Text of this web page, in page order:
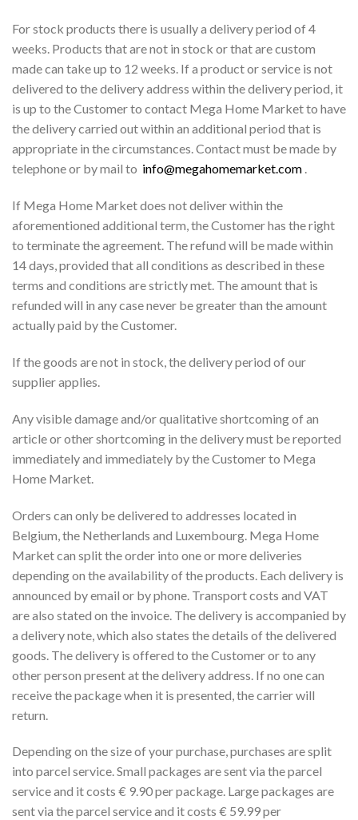
For stock products there is usually a delivery period of 4
weeks. Products that are not in stock or that are custom
made can take up to 12 weeks. If a product or service is not
delivered to the delivery address within the delivery period, it
is up to the Customer to contact Mega Home Market to have
the delivery carried out within an additional period that is
appropriate in the circumstances. Contact must be made by
telephone or by mail to info@megahomemarket.com .
If Mega Home Market does not deliver within the
aforementioned additional term, the Customer has the right
to terminate the agreement. The refund will be made within
14 days, provided that all conditions as described in these
terms and conditions are strictly met. The amount that is
refunded will in any case never be greater than the amount
actually paid by the Customer.
If the goods are not in stock, the delivery period of our
supplier applies.
Any visible damage and/or qualitative shortcoming of an
article or other shortcoming in the delivery must be reported
immediately and immediately by the Customer to Mega
Home Market.
Orders can only be delivered to addresses located in
Belgium, the Netherlands and Luxembourg. Mega Home
Market can split the order into one or more deliveries
depending on the availability of the products. Each delivery is
announced by email or by phone. Transport costs and VAT
are also stated on the invoice. The delivery is accompanied by
a delivery note, which also states the details of the delivered
goods. The delivery is offered to the Customer or to any
other person present at the delivery address. If no one can
receive the package when it is presented, the carrier will
return.
Depending on the size of your purchase, purchases are split
into parcel service. Small packages are sent via the parcel
service and it costs € 9.90 per package. Large packages are
sent via the parcel service and it costs € 59.99 per